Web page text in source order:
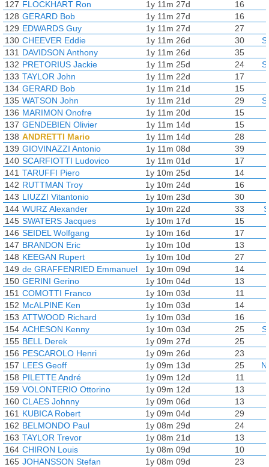
127 FLOCKHART Ron 1y 11m 27d
16
128 GERARD Bob 1y 11m 27d
16
129 EDWARDS Guy 1y 11m 27d
27
130 CHEEVER Eddie 1y 11m 26d 30
131 DAVIDSON Anthony 1y 11m 26d
35
132 PRETORIUS Jackie 1y 11m 25d 24
133 TAYLOR John 1y 11m 22d
17
134 GERARD Bob 1y 11m 21d
15
135 WATSON John 1y 11m 21d 29
136 MARIMON Onofre 1y 11m 20d
15
137 GENDEBIEN Olivier 1y 11m 14d
15
138 ANDRETTI Mario 1y 11m 14d
28
139 GIOVINAZZI Antonio 1y 11m 08d
39
140 SCARFIOTTI Ludovico 1y 11m 01d
17
141 TARUFFI Piero 1y 10m 25d
14
142 RUTTMAN Troy 1y 10m 24d
16
143 LIUZZI Vitantonio 1y 10m 23d
30
144 WURZ Alexander 1y 10m 22d 33
145 SWATERS Jacques 1y 10m 17d
15
146 SEIDEL Wolfgang 1y 10m 16d
17
147 BRANDON Eric 1y 10m 10d
13
148 KEEGAN Rupert 1y 10m 10d
27
149 de GRAFFENRIED Emmanuel 1y 10m 09d
14
150 GERINI Gerino 1y 10m 04d
13
151 COMOTTI Franco 1y 10m 03d
11
152 McALPINE Ken 1y 10m 03d
14
153 ATTWOOD Richard 1y 10m 03d
16
154 ACHESON Kenny 1y 10m 03d 25
155 BELL Derek 1y 09m 27d
25
156 PESCAROLO Henri 1y 09m 26d
23
157 LEES Geoff 1y 09m 13d 25
158 PILETTE André 1y 09m 12d
11
159 VOLONTERIO Ottorino 1y 09m 12d
13
160 CLAES Johnny 1y 09m 06d
13
161 KUBICA Robert 1y 09m 04d 29
162 BELMONDO Paul 1y 08m 29d
24
163 TAYLOR Trevor 1y 08m 21d
13
164 CHIRON Louis 1y 08m 09d
10
165 JOHANSSON Stefan 1y 08m 09d
23